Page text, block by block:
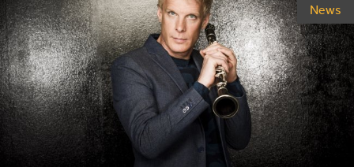
News